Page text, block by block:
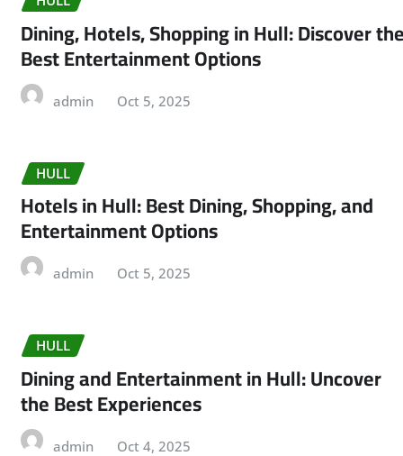
Dining, Hotels, Shopping in Hull: Discover
Best Entertainment Options
admin Oct 5, 2025
HULL
Hotels in Hull: Best Dining, Shopping, and
Entertainment Options
admin Oct 5, 2025
HULL
Dining and Entertainment in Hull: Uncover
the Best Experiences
admin Oct 4, 2025